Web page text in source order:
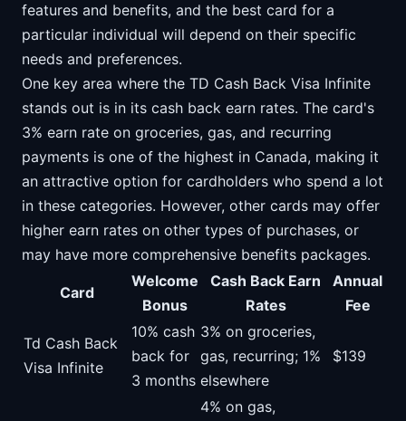
features and benefits, and the best card for a
particular individual will depend on their specific
needs and preferences.
One key area where the TD Cash Back Visa Infinite
stands out is in its cash back earn rates. The card's
3% earn rate on groceries, gas, and recurring
payments is one of the highest in Canada, making it
an attractive option for cardholders who spend a lot
in these categories. However, other cards may offer
higher earn rates on other types of purchases, or
may have more comprehensive benefits packages.
Card
Welcome
Bonus
Cash Back Earn
Rates
Annual
Fee
Td Cash Back
Visa Infinite
10% cash
back for
3 months
3% on groceries,
gas, recurring; 1%
elsewhere
$139
4% on gas,